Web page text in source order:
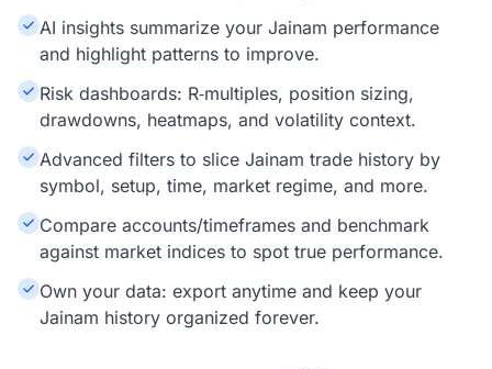
AI insights summarize your Jainam performance
and highlight patterns to improve.
Risk dashboards: R‑multiples, position sizing,
drawdowns, heatmaps, and volatility context.
Advanced filters to slice Jainam trade history by
symbol, setup, time, market regime, and more.
Compare accounts/timeframes and benchmark
against market indices to spot true performance.
Own your data: export anytime and keep your
Jainam history organized forever.